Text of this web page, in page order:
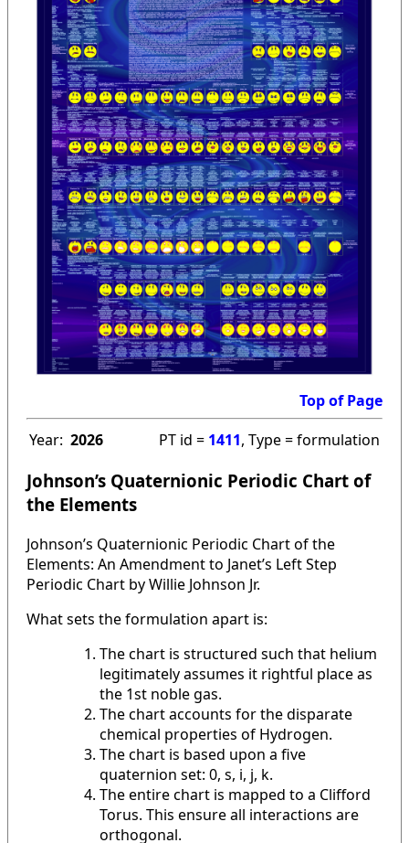
Top of Page
Year: 2026 PT id = 1411, Type = formulation
Johnson’s Quaternionic Periodic Chart of
the Elements
Johnson’s Quaternionic Periodic Chart of the
Elements: An Amendment to Janet’s Left Step
Periodic Chart by Willie Johnson Jr.
What sets the formulation apart is:
The chart is structured such that helium
legitimately assumes it rightful place as
the 1st noble gas.
The chart accounts for the disparate
chemical properties of Hydrogen.
The chart is based upon a five
quaternion set: 0, s, i, j, k.
The entire chart is mapped to a Clifford
Torus. This ensure all interactions are
orthogonal.